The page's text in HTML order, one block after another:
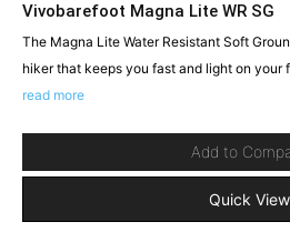
Vivobarefoot Magna Lite WR SG
The Magna Lite Water Resistant Soft
hiker that keeps you fast and light on your
read more
Add to
Quick View